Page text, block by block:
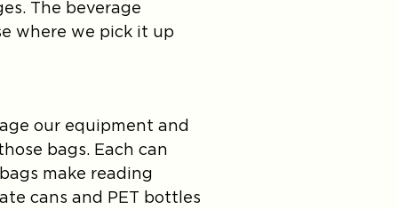
The beverage
where we pick it up
our equipment and
bags. Each can
make reading
cans and PET bottles